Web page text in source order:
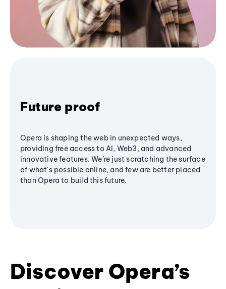
Future proof
Opera is shaping the web in unexpected ways,
providing free access to AI, Web3, and advanced
innovative features. We’re just scratching the surface
of what's possible online, and few are better placed
than Opera to build this future.
Discover Opera’s